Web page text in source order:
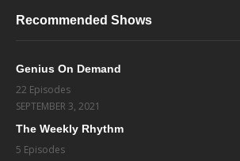
Recommended Shows
Genius On Demand
22 Episodes
SEPTEMBER 3, 2021
The Weekly Rhythm
5 Episodes